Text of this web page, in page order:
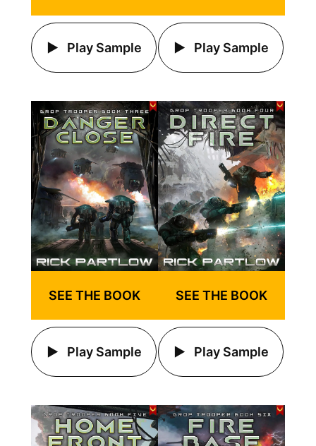
Play Sample Play Sample
SEE THE BOOK
Play Sample
SEE THE BOOK
Play Sample